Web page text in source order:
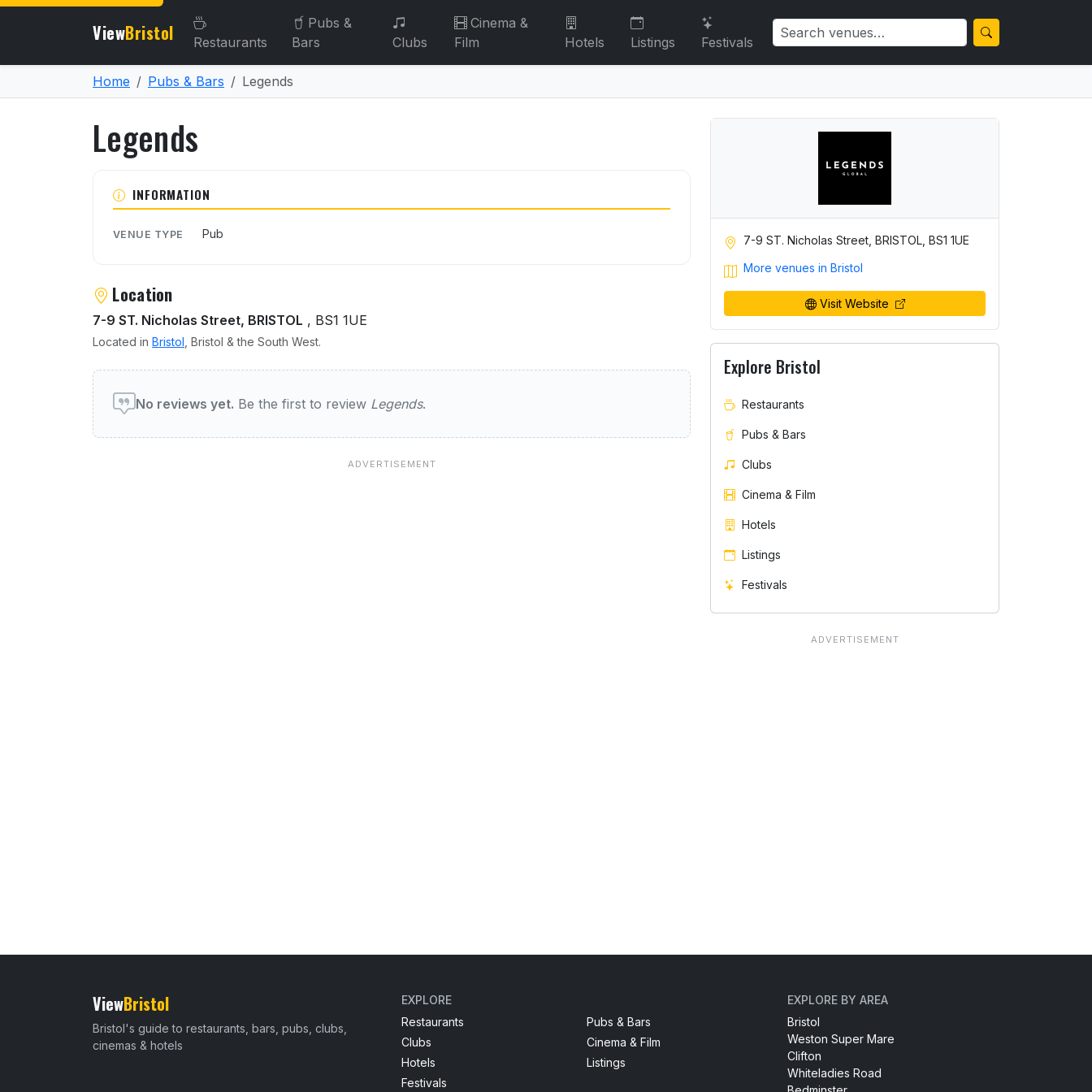
ViewBristol Restaurants
Pubs &
Bars
Clubs
Cinema &
Film
Hotels Listings Festivals
Home Pubs & Bars Legends
Legends
About Legends
INFORMATION
VENUE TYPE Pub
Location
7-9 ST. Nicholas Street, BRISTOL , BS1 1UE
Located in Bristol , Bristol & the South West.
User reviews of Legends
No reviews yet. Be the first to review Legends.
7-9 ST. Nicholas Street, BRISTOL, BS1 1UE
More venues in Bristol
Visit Website
Explore Bristol
Restaurants
Pubs & Bars
Clubs
Cinema & Film
Hotels
Listings
Festivals
ViewBristol
Bristol's guide to restaurants, bars, pubs, clubs,
cinemas & hotels
EXPLORE
Restaurants
Pubs & Bars
Clubs
Cinema & Film
Hotels
Listings
Festivals
EXPLORE BY AREA
Bristol
Weston Super Mare
Clifton
Whiteladies Road